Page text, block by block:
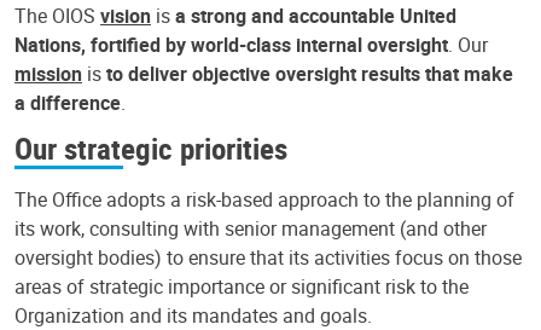
The OIOS vision isa strong and accountable United
Nations, fortified by world-class internal oversight. Our
mission isto deliver objective oversight results that make
a difference.
Our strategic priorities
The Office adopts a risk-based approach to the planning of
its work, consulting with senior management (and other
oversight bodies) to ensure that its activities focus on those
areas of strategic importance or significant risk to the
Organization and its mandates and goals.